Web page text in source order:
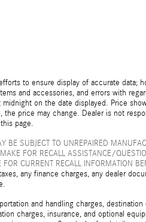
to ensure display of accurate data;
and accessories, and errors with
midnight on the date displayed. Price
the price may change. Dealer is not
page.
BE SUBJECT TO UNREPAIRED
FOR RECALL ASSISTANCE/
FOR CURRENT RECALL INFORMATION
any finance charges, any dealer
and handling charges,
charges, insurance, and optional